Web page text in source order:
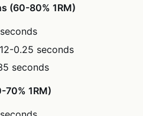
(60-80% 1RM)
0.25 seconds
seconds
70% 1RM)